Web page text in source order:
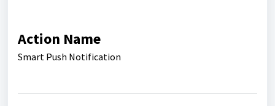
Action Name
Smart Push Notification